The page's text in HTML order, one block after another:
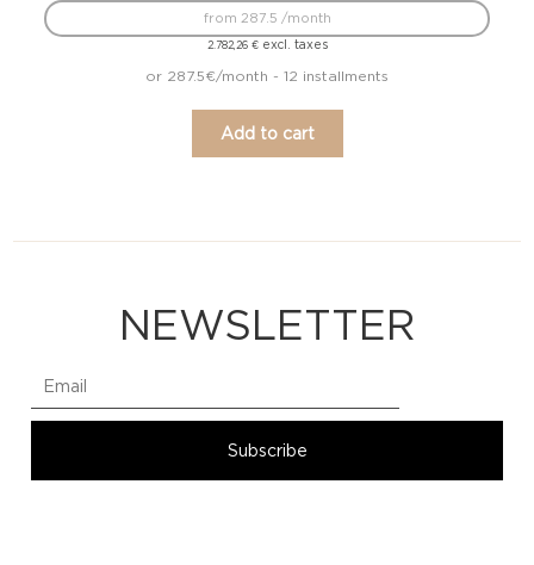
2.782,26 €excl. taxes
from 287.5 /month
or 287.5€/month - 12 installments
Add to cart
NEWSLETTER